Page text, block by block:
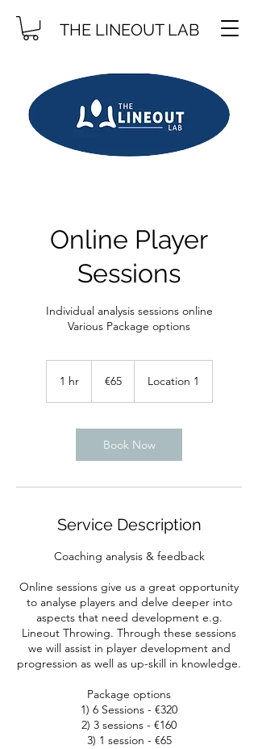
THE LINEOUT LAB
Online Player
Sessions
Individual analysis sessions online
1 hr1
€65 Location 1
Book Now
Service Description
Coaching analysis & feedback
Online sessions give us a great opportunity
to analyse players and delve deeper into
aspects that need development e.g.
Lineout Throwing. Through these sessions
we will assist in player development and
progression as well as up-skill in knowledge.
Package options
1) 6 Sessions - €320
2) 3 sessions - €160
3) 1 session - €65